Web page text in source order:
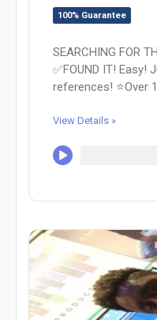
100% Guarantee
SEARCHING FOR
✅FOUND IT! Easy!
references! ⭐Over
View Details »